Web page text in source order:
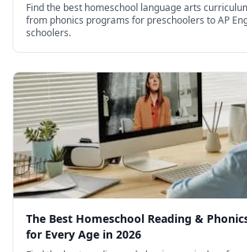
Find the best homeschool language arts
from phonics programs for preschoolers to AP
schoolers.
The Best Homeschool Reading &
for Every Age in 2026